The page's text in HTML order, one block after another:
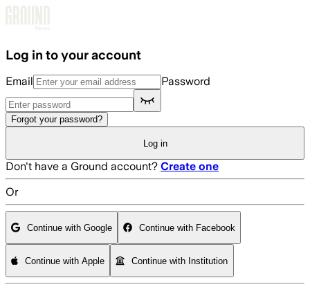
Log in to your account
Email Password
Forgot your password?
Log in
Don't have a Ground account? Create one
Or
Continue with Google Continue with Facebook
Continue with Apple Continue with Institution